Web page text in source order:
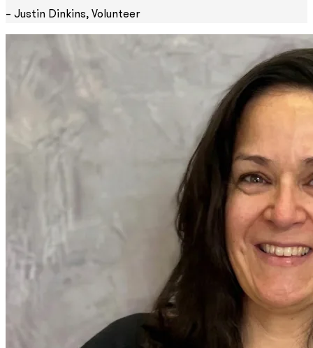
– Justin Dinkins, Volunteer